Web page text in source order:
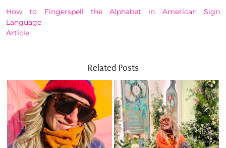
How to Fingerspell the Alphabet in American Sign
Language
Article
Related Posts